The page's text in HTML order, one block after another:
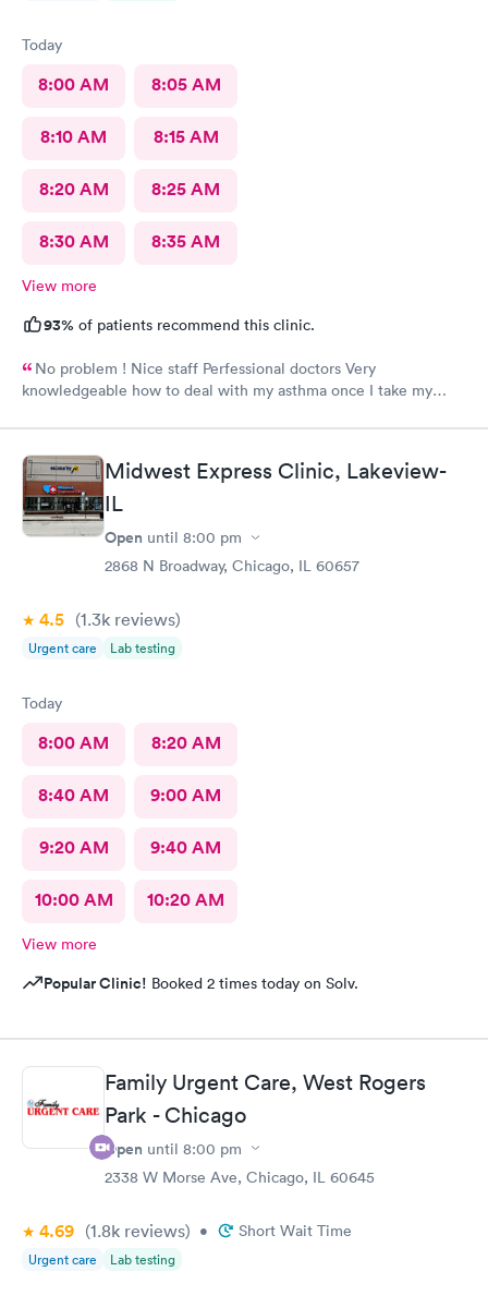
Today
8:00 AM 8:05 AM
8:10 AM 8:15 AM
8:20 AM 8:25 AM
8:30 AM 8:35 AM
View more
93% of patients recommend this clinic.
No problem ! Nice staff Perfessional doctors Very
knowledgeable how to deal with my asthma once I take my
Midwest Express Clinic, Lakeview-
IL
Open until 8:00 pm
2868 N Broadway, Chicago, IL 60657
4.5 (1.3k reviews)
Urgent care Lab testing
Today
8:00 AM 8:20 AM
8:40 AM 9:00 AM
9:20 AM 9:40 AM
10:00 AM 10:20 AM
View more
Popular Clinic! Booked 2 times today on Solv.
Family Urgent Care, West Rogers
Park - Chicago
Open until 8:00 pm
2338 W Morse Ave, Chicago, IL 60645
4.69 (1.8k reviews) • Short Wait Time
Urgent care Lab testing